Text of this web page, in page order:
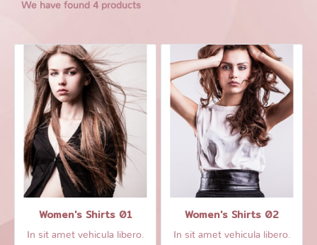
We have found 4 products
Women's Shirts 01
In sit amet vehicula libero.
Women's Shirts 02
In sit amet vehicula libero.